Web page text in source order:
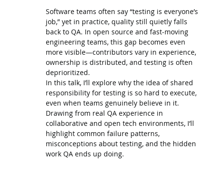
Software teams often say “testing is everyone’s
job,” yet in practice, quality still quietly falls
back to QA. In open source and fast-moving
engineering teams, this gap becomes even
more visible—contributors vary in experience,
ownership is distributed, and testing is often
deprioritized.
In this talk, I’ll explore why the idea of shared
responsibility for testing is so hard to execute,
even when teams genuinely believe in it.
Drawing from real QA experience in
collaborative and open tech environments, I’ll
highlight common failure patterns,
misconceptions about testing, and the hidden
work QA ends up doing.